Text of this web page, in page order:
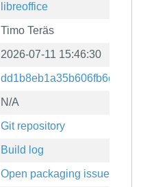
libreoffice
Timo Teräs
2026-07-11 15:46:30
N/A
Git repository
Build log
Open packaging issues